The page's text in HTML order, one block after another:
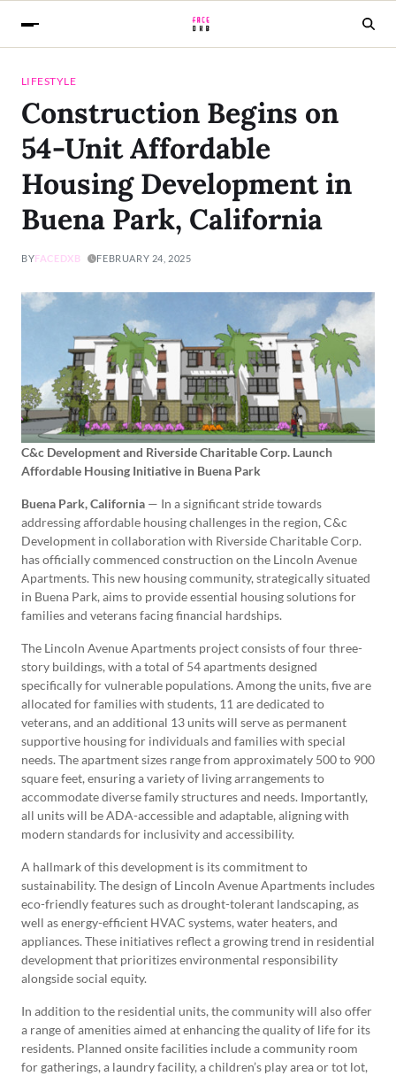
LIFESTYLE
Construction Begins on
54-Unit Affordable
Housing Development in
Buena Park, California
BYFACEDXB FEBRUARY 24, 2025
C&c Development and Riverside Charitable Corp. Launch
Affordable Housing Initiative in Buena Park
Buena Park, California — In a significant stride towards
addressing affordable housing challenges in the region, C&c
Development in collaboration with Riverside Charitable Corp.
has officially commenced construction on the Lincoln Avenue
Apartments. This new housing community, strategically situated
in Buena Park, aims to provide essential housing solutions for
families and veterans facing financial hardships.
The Lincoln Avenue Apartments project consists of four three-
story buildings, with a total of 54 apartments designed
specifically for vulnerable populations. Among the units, five are
allocated for families with students, 11 are dedicated to
veterans, and an additional 13 units will serve as permanent
supportive housing for individuals and families with special
needs. The apartment sizes range from approximately 500 to 900
square feet, ensuring a variety of living arrangements to
accommodate diverse family structures and needs. Importantly,
all units will be ADA-accessible and adaptable, aligning with
modern standards for inclusivity and accessibility.
A hallmark of this development is its commitment to
sustainability. The design of Lincoln Avenue Apartments includes
eco-friendly features such as drought-tolerant landscaping, as
well as energy-efficient HVAC systems, water heaters, and
appliances. These initiatives reflect a growing trend in residential
development that prioritizes environmental responsibility
alongside social equity.
In addition to the residential units, the community will also offer
a range of amenities aimed at enhancing the quality of life for its
residents. Planned onsite facilities include a community room
for gatherings, a laundry facility, a children’s play area or tot lot,